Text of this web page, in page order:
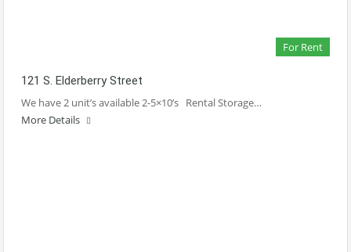
For Rent
121 S. Elderberry Street
We have 2 unit’s available 2-5×10’s Rental Storage…
More Details